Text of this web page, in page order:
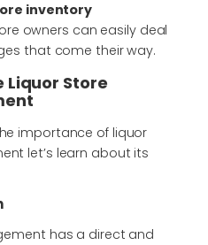
inventory
owners can easily deal
that come their way.
Liquor Store
importance of liquor
let’s learn about its
has a direct and